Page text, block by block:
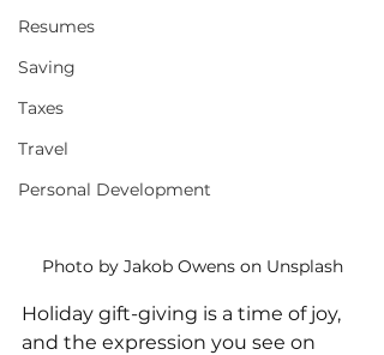
Resumes
Saving
Taxes
Travel
Personal Development
Photo by Jakob Owens on Unsplash
Holiday gift-giving is a time of joy,
and the expression you see on